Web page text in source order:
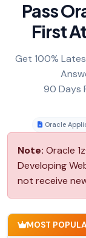
Pass
First
Get 100%
90 Days
Oracle
Note: Oracle
Developing
not receive
MOST